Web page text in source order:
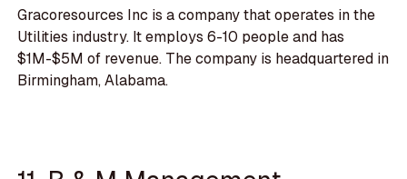
Gracoresources Inc is a company that operates in the
Utilities industry. It employs 6-10 people and has
$1M-$5M of revenue. The company is headquartered in
Birmingham, Alabama.